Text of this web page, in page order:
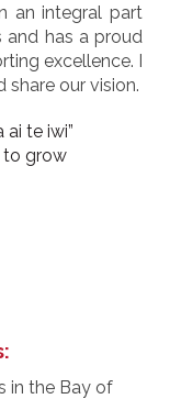
an integral part
has a proud
excellence. I
our vision.
te iwi”
to grow
in the Bay of